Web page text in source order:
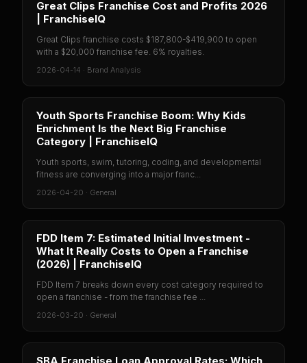
Great Clips Franchise Cost and Profits 2026
| FranchiseIQ
Great Clips franchise costs $187,800-$419,900 to open
with a $20,000 franchise fee. 6% royalties.
2026-04-14 · Brand Analysis
Youth Sports Franchise Boom: Why Kids
Enrichment Is the Next Big Franchise
Category | FranchiseIQ
Youth sports, swim, tutoring, coding, and developmental
fitness are converging into a major franc...
2026-04-20 · General
FDD Item 7: Estimated Initial Investment -
What It Really Costs to Open a Franchise
(2026) | FranchiseIQ
FDD Item 7 breaks down every cost category required to
open a franchise - from the franchise fee ...
2026-03-20 · General